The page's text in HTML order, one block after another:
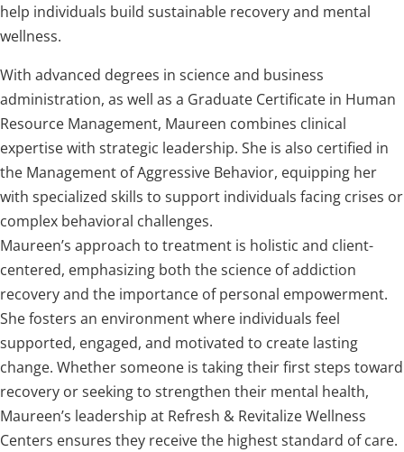
help individuals build sustainable recovery and mental
wellness.
With advanced degrees in science and business
administration, as well as a Graduate Certificate in Human
Resource Management, Maureen combines clinical
expertise with strategic leadership. She is also certified in
the Management of Aggressive Behavior, equipping her
with specialized skills to support individuals facing crises or
complex behavioral challenges.
Maureen’s approach to treatment is holistic and client-
centered, emphasizing both the science of addiction
recovery and the importance of personal empowerment.
She fosters an environment where individuals feel
supported, engaged, and motivated to create lasting
change. Whether someone is taking their first steps toward
recovery or seeking to strengthen their mental health,
Maureen’s leadership at Refresh & Revitalize Wellness
Centers ensures they receive the highest standard of care.